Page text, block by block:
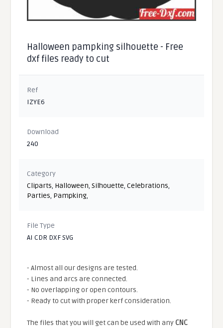
Halloween pampking silhouette - Free
dxf files ready to cut
Ref
IZYE6
Download
240
Category
Cliparts, Halloween,Silhouette,Celebrations,
Parties, Pampking,
File Type
AI CDR DXF SVG
- Almost all our designs are tested.
- Lines and arcs are connected.
- No overlapping or open contours.
- Ready to cut with proper kerf consideration.
The files that you will get can be used with any CNC